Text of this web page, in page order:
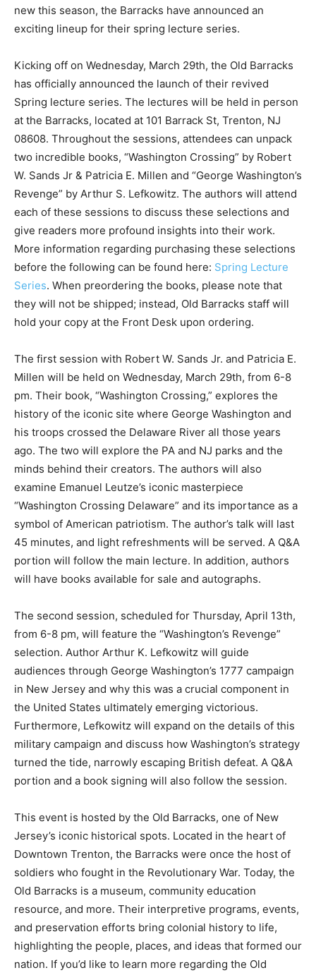
new this season, the Barracks have announced an
exciting lineup for their spring lecture series.
Kicking off on Wednesday, March 29th, the Old Barracks
has officially announced the launch of their revived
Spring lecture series. The lectures will be held in person
at the Barracks, located at 101 Barrack St, Trenton, NJ
08608. Throughout the sessions, attendees can unpack
two incredible books, “Washington Crossing” by Robert
W. Sands Jr & Patricia E. Millen and “George Washington’s
Revenge” by Arthur S. Lefkowitz. The authors will attend
each of these sessions to discuss these selections and
give readers more profound insights into their work.
More information regarding purchasing these selections
before the following can be found here: Spring Lecture
Series. When preordering the books, please note that
they will not be shipped; instead, Old Barracks staff will
hold your copy at the Front Desk upon ordering.
The first session with Robert W. Sands Jr. and Patricia E.
Millen will be held on Wednesday, March 29th, from 6-8
pm. Their book, “Washington Crossing,” explores the
history of the iconic site where George Washington and
his troops crossed the Delaware River all those years
ago. The two will explore the PA and NJ parks and the
minds behind their creators. The authors will also
examine Emanuel Leutze’s iconic masterpiece
“Washington Crossing Delaware” and its importance as a
symbol of American patriotism. The author’s talk will last
45 minutes, and light refreshments will be served. A Q&A
portion will follow the main lecture. In addition, authors
will have books available for sale and autographs.
The second session, scheduled for Thursday, April 13th,
from 6-8 pm, will feature the “Washington’s Revenge”
selection. Author Arthur K. Lefkowitz will guide
audiences through George Washington’s 1777 campaign
in New Jersey and why this was a crucial component in
the United States ultimately emerging victorious.
Furthermore, Lefkowitz will expand on the details of this
military campaign and discuss how Washington’s strategy
turned the tide, narrowly escaping British defeat. A Q&A
portion and a book signing will also follow the session.
This event is hosted by the Old Barracks, one of New
Jersey’s iconic historical spots. Located in the heart of
Downtown Trenton, the Barracks were once the host of
soldiers who fought in the Revolutionary War. Today, the
Old Barracks is a museum, community education
resource, and more. Their interpretive programs, events,
and preservation efforts bring colonial history to life,
highlighting the people, places, and ideas that formed our
nation. If you’d like to learn more regarding the Old